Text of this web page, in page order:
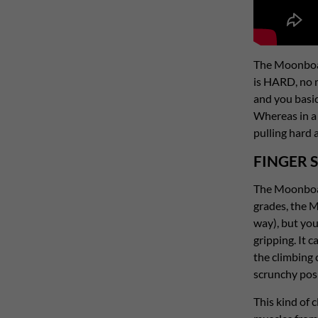
The
is HARD, no
and you
Whereas in
pulling hard
FINGER
The
grades, the
way), but
gripping. It
the climbing
scrunchy
This kind of